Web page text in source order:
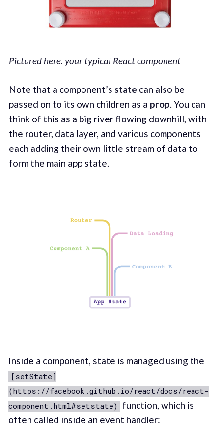
Pictured here: your typical React component
Note that a component’s state can also be
passed on to its own children as a prop. You can
think of this as a big river flowing downhill, with
the router, data layer, and various components
each adding their own little stream of data to
form the main app state.
Inside a component, state is managed using the
[setState]
(https://facebook.github.io/react/docs/react-
component.html#setstate)
function, which is
often called inside an event handler: